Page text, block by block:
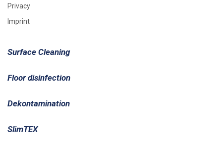
Privacy
Imprint
Surface Cleaning
Floor disinfection
Dekontamination
SlimTEX